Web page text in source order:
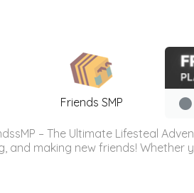
Friends SMP
– The Ultimate Lifesteal
and making new friends!